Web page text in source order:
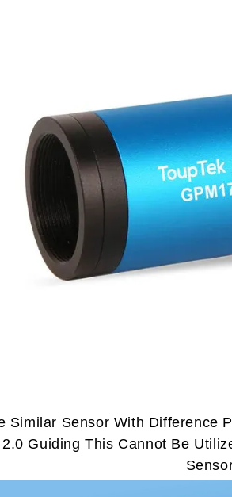
Similar Sensor With Difference
Guiding This Cannot Be